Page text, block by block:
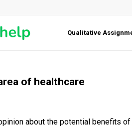
Qualitative
of healthcare
about the potential benefits